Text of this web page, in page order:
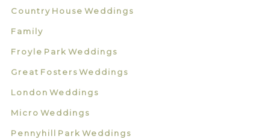
Country House Weddings
Family
Froyle Park Weddings
Great Fosters Weddings
London Weddings
Micro Weddings
Pennyhill Park Weddings